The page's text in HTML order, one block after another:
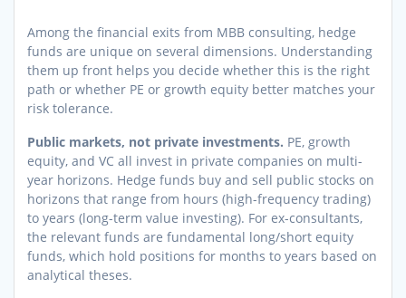
Among the financial exits from MBB consulting, hedge
funds are unique on several dimensions. Understanding
them up front helps you decide whether this is the right
path or whether PE or growth equity better matches your
risk tolerance.
Public markets, not private investments. PE, growth
equity, and VC all invest in private companies on multi-
year horizons. Hedge funds buy and sell public stocks on
horizons that range from hours (high-frequency trading)
to years (long-term value investing). For ex-consultants,
the relevant funds are fundamental long/short equity
funds, which hold positions for months to years based on
analytical theses.